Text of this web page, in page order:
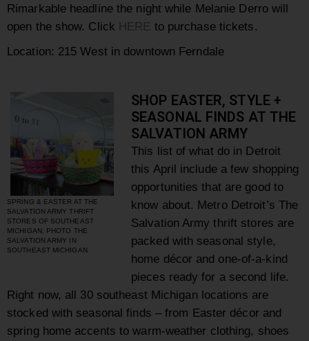
Rimarkable headline the night while Melanie Derro will
open the show. Click HERE to purchase tickets.
Location: 215 West in downtown Ferndale
SPRING & EASTER AT THE
SALVATION ARMY THRIFT
STORES OF SOUTHEAST
MICHIGAN, PHOTO THE
SALVATION ARMY IN
SOUTHEAST MICHIGAN
SHOP EASTER, STYLE +
SEASONAL FINDS AT THE
SALVATION ARMY
This list of what do in Detroit
this April include a few shopping
opportunities that are good to
know about. Metro Detroit’s The
Salvation Army thrift stores are
packed with seasonal style,
home décor and one-of-a-kind
pieces ready for a second life.
Right now, all 30 southeast Michigan locations are
stocked with seasonal finds – from Easter décor and
spring home accents to warm-weather clothing, shoes